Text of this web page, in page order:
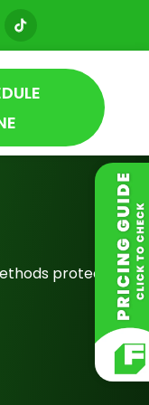
protect